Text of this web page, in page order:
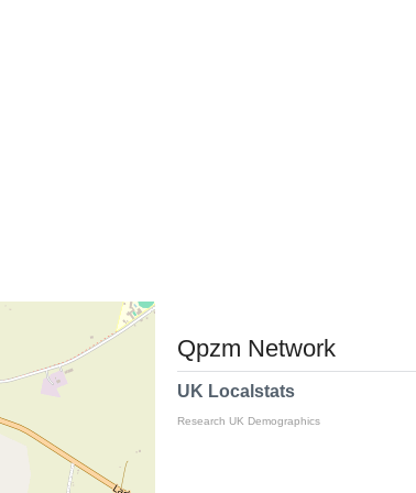
Qpzm Network
UK Localstats
Research UK Demographics